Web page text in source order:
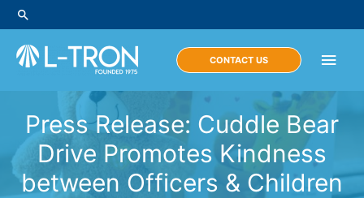
Skip
to
content
Search
Main
CONTACT US
Press Release: Cuddle Bear
Drive Promotes Kindness
between Officers & Children